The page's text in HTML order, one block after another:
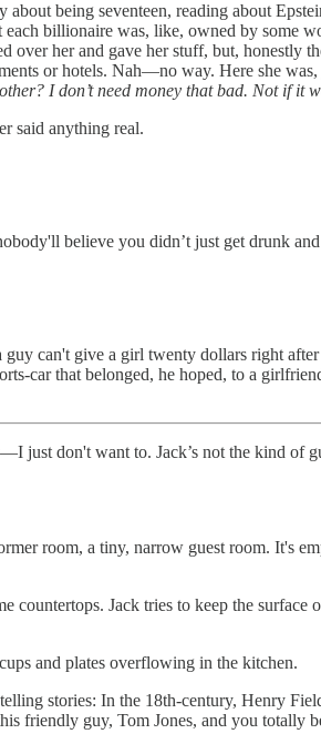
being seventeen, reading about
billionaire was, like, owned by some
her and gave her stuff, but, honestly
or hotels. Nah—no way. Here she
I don’t need money that bad. Not if it
said anything real.
believe you didn’t just get drunk
can't give a girl twenty dollars right after
car that belonged, he hoped, to a
just don't want to. Jack’s not the kind of
room, a tiny, narrow guest room. It's
Jack tries to keep the surface
and plates overflowing in the kitchen.
stories: In the 18th-century, Henry
friendly guy, Tom Jones, and you totally